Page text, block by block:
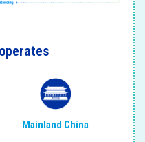
Mainland China